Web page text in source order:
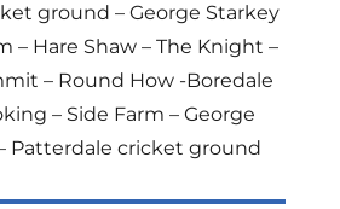
ground – George Starkey
– Hare Shaw – The Knight –
– Round How -Boredale
– Side Farm – George
Patterdale cricket ground